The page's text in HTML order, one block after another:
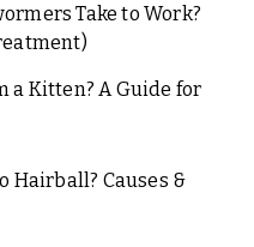
Take to Work?
a Kitten? A Guide for
Hairball? Causes &